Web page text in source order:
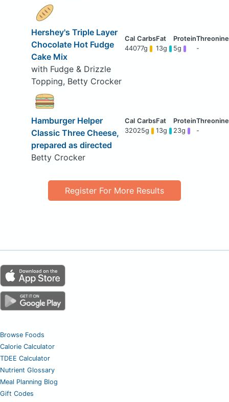
Hershey's Triple Layer
Chocolate Hot Fudge
Cake Mix
with Fudge & Drizzle
Topping, Betty Crocker
44077g 13g 5g -
Hamburger Helper
Classic Three Cheese,
prepared as directed
Betty Crocker
32025g 13g 23g -
Register For More Results
Browse Foods
Calorie Calculator
TDEE Calculator
Nutrient Glossary
Meal Planning Blog
Gift Codes